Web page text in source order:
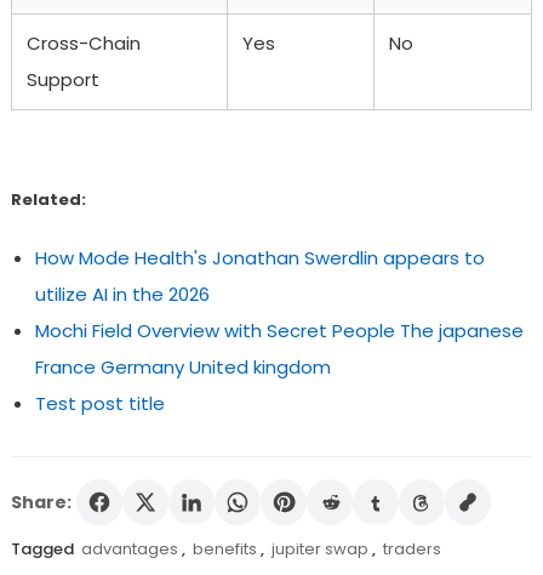
Cross-Chain
Support
Yes No
Related:
How Mode Health's Jonathan Swerdlin appears to
utilize AI in the 2026
Mochi Field Overview with Secret People The japanese
France Germany United kingdom
Test post title
Share:
Tagged advantages , benefits , jupiter swap , traders